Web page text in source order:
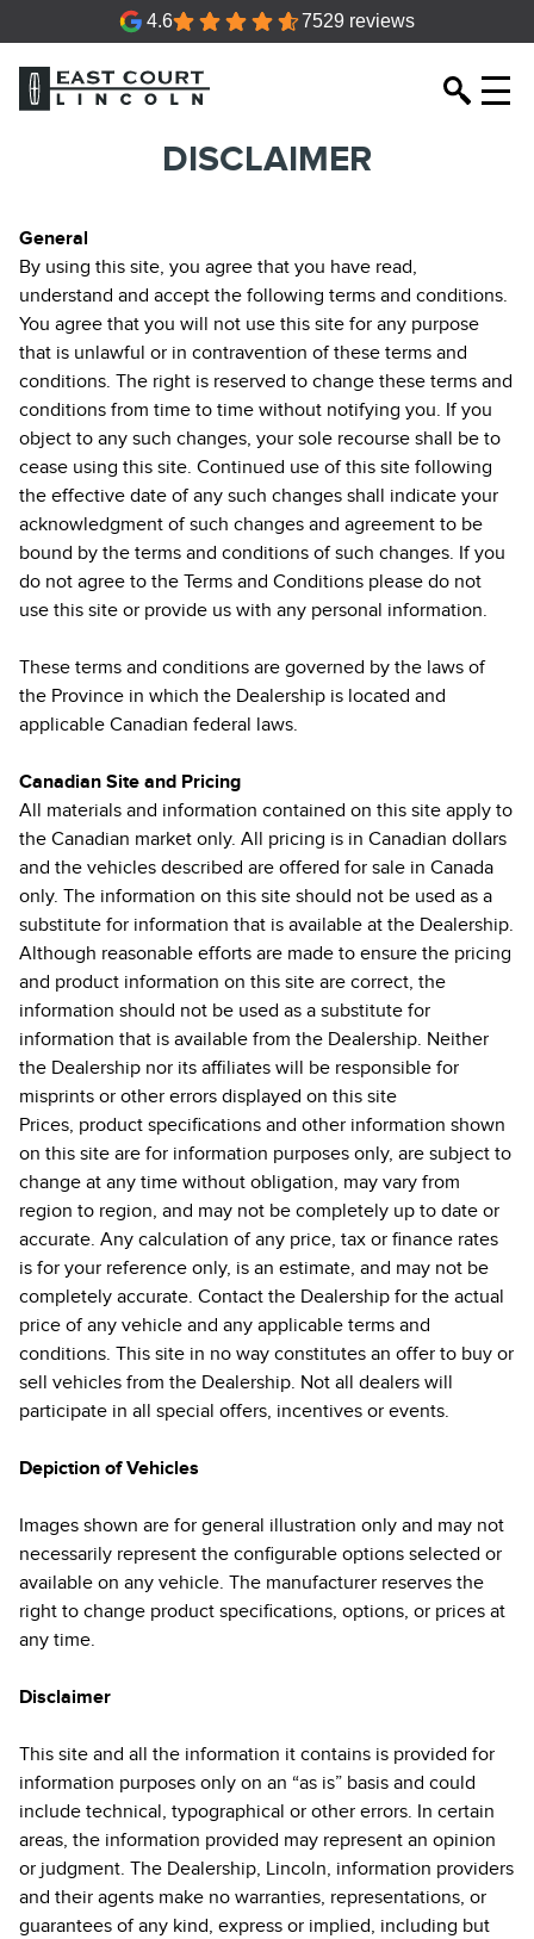
4.6 7529 reviews
DISCLAIMER
General
By using this site, you agree that you have read,
understand and accept the following terms and conditions.
You agree that you will not use this site for any purpose
that is unlawful or in contravention of these terms and
conditions. The right is reserved to change these terms and
conditions from time to time without notifying you. If you
object to any such changes, your sole recourse shall be to
cease using this site. Continued use of this site following
the effective date of any such changes shall indicate your
acknowledgment of such changes and agreement to be
bound by the terms and conditions of such changes. If you
do not agree to the Terms and Conditions please do not
use this site or provide us with any personal information.
These terms and conditions are governed by the laws of
the Province in which the Dealership is located and
applicable Canadian federal laws.
Canadian Site and Pricing
All materials and information contained on this site apply to
the Canadian market only. All pricing is in Canadian dollars
and the vehicles described are offered for sale in Canada
only. The information on this site should not be used as a
substitute for information that is available at the Dealership.
Although reasonable efforts are made to ensure the pricing
and product information on this site are correct, the
information should not be used as a substitute for
information that is available from the Dealership. Neither
the Dealership nor its affiliates will be responsible for
misprints or other errors displayed on this site
Prices, product specifications and other information shown
on this site are for information purposes only, are subject to
change at any time without obligation, may vary from
region to region, and may not be completely up to date or
accurate. Any calculation of any price, tax or finance rates
is for your reference only, is an estimate, and may not be
completely accurate. Contact the Dealership for the actual
price of any vehicle and any applicable terms and
conditions. This site in no way constitutes an offer to buy or
sell vehicles from the Dealership. Not all dealers will
participate in all special offers, incentives or events.
Depiction of Vehicles
Images shown are for general illustration only and may not
necessarily represent the configurable options selected or
available on any vehicle. The manufacturer reserves the
right to change product specifications, options, or prices at
any time.
Disclaimer
This site and all the information it contains is provided for
information purposes only on an “as is” basis and could
include technical, typographical or other errors. In certain
areas, the information provided may represent an opinion
or judgment. The Dealership, Lincoln, information providers
and their agents make no warranties, representations, or
guarantees of any kind, express or implied, including but